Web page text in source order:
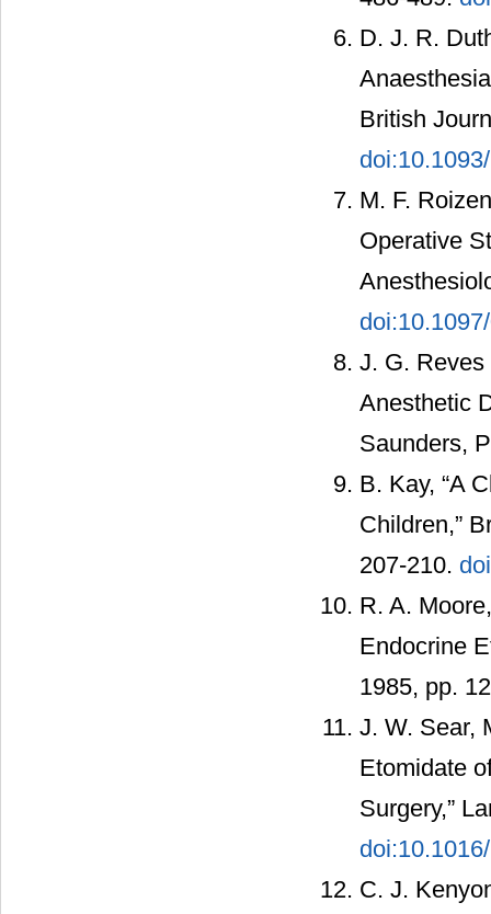
D. J. R.
British
M. F.
Operative
J. G. Reves
Anesthetic
Saunders,
B. Kay, “A
Children,”
207-210.
R. A.
Endocrine
1985, pp.
J. W. Sear,
Etomidate
Surgery,”
C. J.